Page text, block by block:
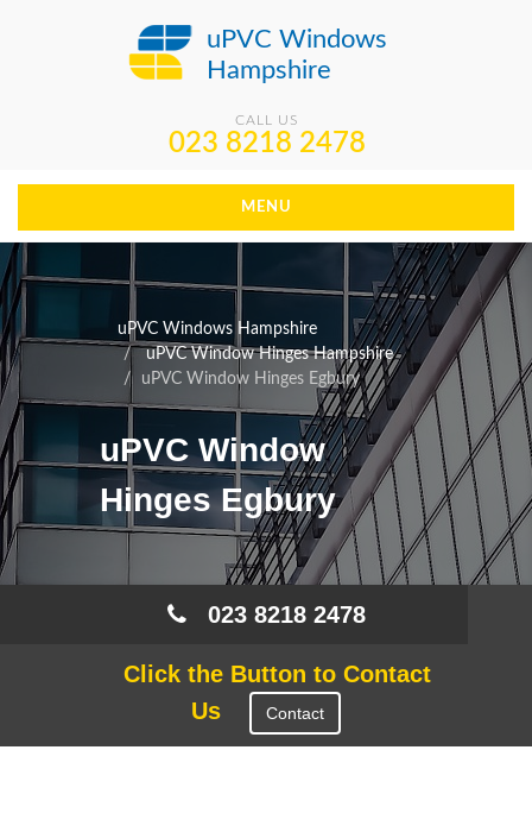
uPVC Windows
Hampshire
CALL US
023 8218 2478
MENU
uPVC Windows Hampshire
uPVC Window Hinges Hampshire
uPVC Window Hinges Egbury
uPVC Window
Hinges Egbury
023 8218 2478
Click the Button to Contact
Us
Contact